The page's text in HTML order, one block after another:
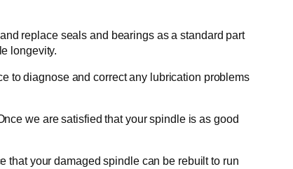
replace seals and bearings as a standard part
longevity.
to diagnose and correct any lubrication problems
we are satisfied that your spindle is as good
that your damaged spindle can be rebuilt to run